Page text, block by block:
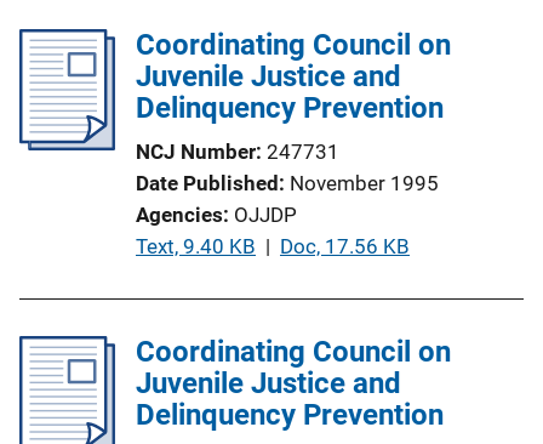
Coordinating Council on
Juvenile Justice and
Delinquency Prevention
NCJ Number 247731
Date Published November 1995
Agencies OJJDP
P
l
c
Text, 9.40 KB | Doc, 17.56 KB
Coordinating Council on
Juvenile Justice and
Delinquency Prevention